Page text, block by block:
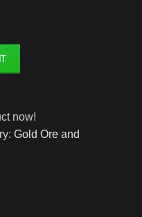
now!
Gold Ore and